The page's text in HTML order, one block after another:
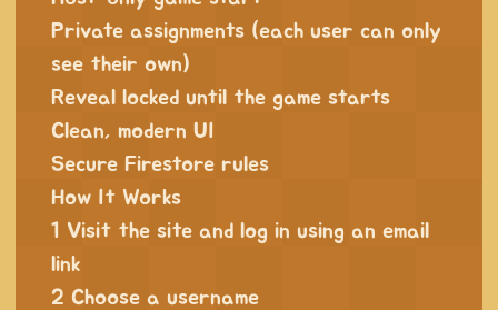
Private assignments (each user can only
see their own)
Reveal locked until the game starts
Clean, modern UI
Secure Firestore rules
How It Works
1 Visit the site and log in using an email
link
2 Choose a username